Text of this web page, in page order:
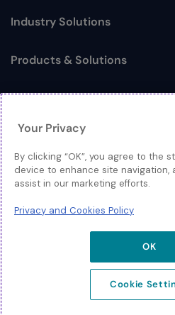
Toggle
Industry Solutions
Toggle
Products & Solutions
Log In
Resources
Toggle
About
© 2026 Extreme Networks.
Your Privacy
By clicking “OK”, you agree to the
device to enhance site navigation,
assist in our marketing efforts.
Privacy and Cookies Policy
OK
Cookie